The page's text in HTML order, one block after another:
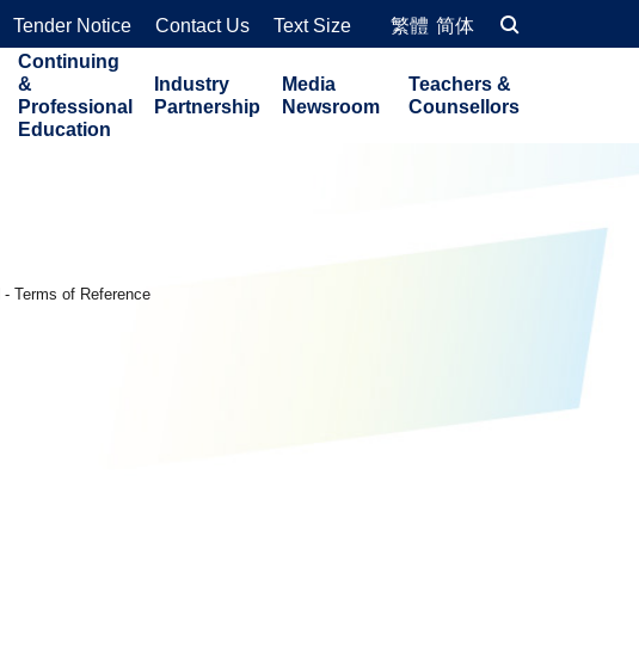
Tender Notice Contact Us Text Size 繁體 简体
Continuing
&
Professional
Education
Industry
Partnership
Media
Newsroom
Teachers &
Counsellors
Terms of Reference